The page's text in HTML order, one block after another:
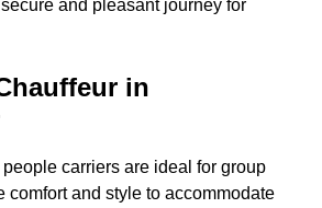
and pleasant journey for
in
carriers are ideal for group
comfort and style to accommodate